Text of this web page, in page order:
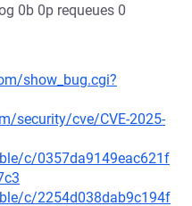
0b 0p requeues 0
show_bug.cgi?
security/cve/CVE-2025-
c/0357da9149eac621f
c/2254d038dab9c194f